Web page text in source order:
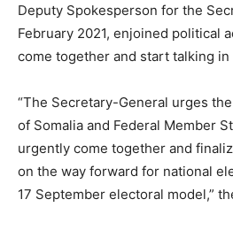
Deputy Spokesperson for the
February 2021, enjoined political
come together and start talking in
“The Secretary-General urges
of Somalia and Federal Member
urgently come together and
on the way forward for national
17 September electoral model,”